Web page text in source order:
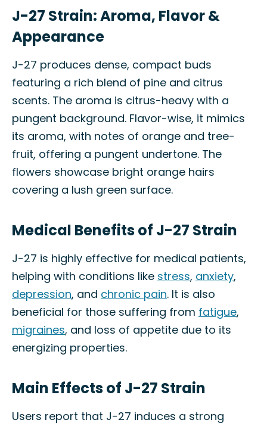
J-27 Strain: Aroma, Flavor &
Appearance
J-27 produces dense, compact buds
featuring a rich blend of pine and citrus
scents. The aroma is citrus-heavy with a
pungent background. Flavor-wise, it mimics
its aroma, with notes of orange and tree-
fruit, offering a pungent undertone. The
flowers showcase bright orange hairs
covering a lush green surface.
Medical Benefits of J-27 Strain
J-27 is highly effective for medical patients,
helping with conditions like stress, anxiety,
depression, and chronic pain. It is also
beneficial for those suffering from fatigue,
migraines, and loss of appetite due to its
energizing properties.
Main Effects of J-27 Strain
Users report that J-27 induces a strong